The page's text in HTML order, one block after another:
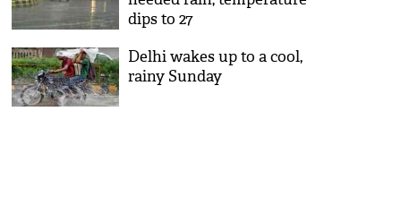
dips to 27
Delhi wakes up to a cool,
rainy Sunday